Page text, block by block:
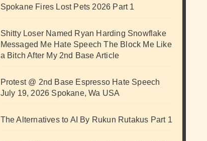
Spokane Fires Lost Pets 2026 Part 1
Shitty Loser Named Ryan Harding Snowflake
Messaged Me Hate Speech The Block Me Like
a Bitch After My 2nd Base Article
Protest @ 2nd Base Espresso Hate Speech
July 19, 2026 Spokane, Wa USA
The Alternatives to AI By Rukun Rutakus Part 1